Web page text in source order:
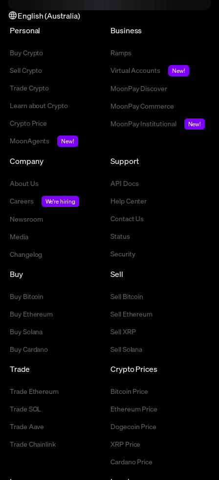
English (Australia)
Personal
Buy Crypto
Sell Crypto
Trade Crypto
Learn about Crypto
Crypto Price
MoonAgents
New!
Business
Ramps
Virtual Accounts
New!
MoonPay Discover
MoonPay Commerce
MoonPay Institutional
New!
Company
About Us
Careers
We're hiring
Newsroom
Media
Changelog
Support
API Docs
Help Center
Contact Us
Status
Security
Buy
Buy Bitcoin
Buy Ethereum
Buy Solana
Buy Cardano
Sell
Sell Bitcoin
Sell Ethereum
Sell XRP
Sell Solana
Trade
Trade Ethereum
Trade SOL
Trade Aave
Trade Chainlink
Crypto Prices
Bitcoin Price
Ethereum Price
Dogecoin Price
XRP Price
Cardano Price